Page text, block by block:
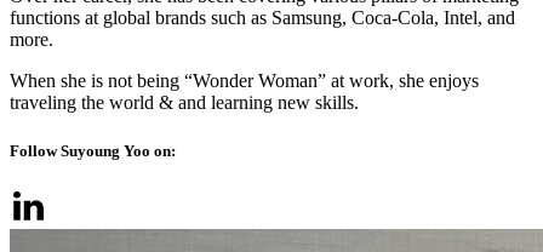
functions at global brands such as Samsung, Coca-Cola, Intel, and
more.
When she is not being “Wonder Woman” at work, she enjoys
traveling the world & and learning new skills.
Follow Suyoung Yoo on: